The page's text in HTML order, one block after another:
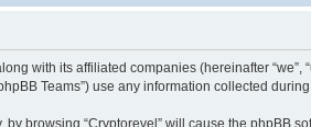
with its affiliated companies (hereinafter “we”,
Teams”) use any information collected
browsing “Cryptorevel” will cause the phpBB